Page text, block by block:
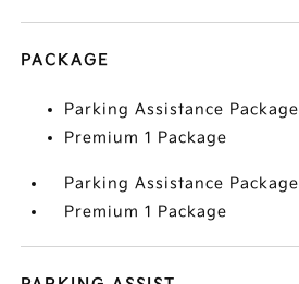
PACKAGE
Parking Assistance Package
Premium 1 Package
Parking Assistance Package
Premium 1 Package